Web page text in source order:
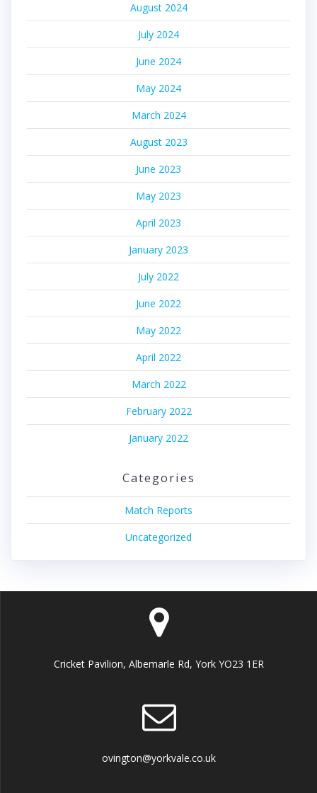
August 2024
July 2024
June 2024
May 2024
March 2024
August 2023
June 2023
May 2023
April 2023
January 2023
July 2022
June 2022
May 2022
April 2022
March 2022
February 2022
January 2022
Categories
Match Reports
Uncategorized
Cricket Pavilion, Albemarle Rd, York YO23 1ER
ovington@yorkvale.co.uk